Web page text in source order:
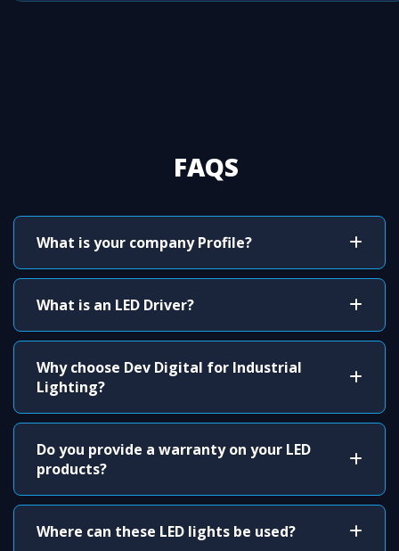
FAQS
What is your company Profile?
What is an LED Driver?
Why choose Dev Digital for Industrial
Lighting?
Do you provide a warranty on your LED
products?
Where can these LED lights be used?